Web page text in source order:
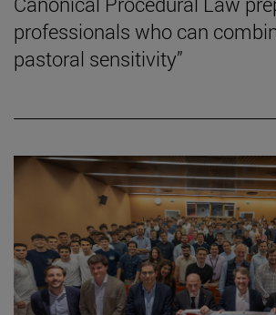
professionals who can
pastoral sensitivity”